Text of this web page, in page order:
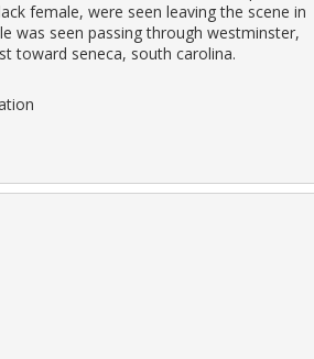
female, were seen leaving the scene in
was seen passing through westminster,
toward seneca, south carolina.